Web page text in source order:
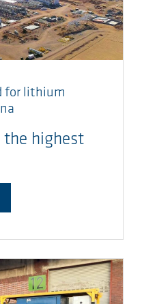
for lithium
the highest